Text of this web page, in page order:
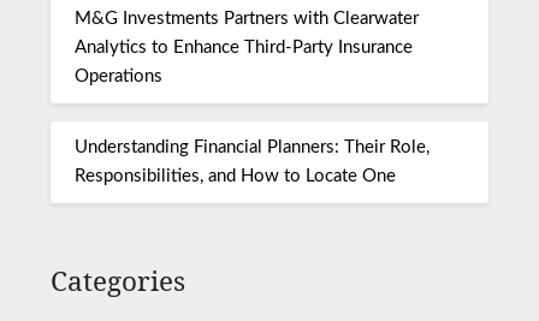
M&G Investments Partners with Clearwater
Analytics to Enhance Third-Party Insurance
Operations
Understanding Financial Planners: Their Role,
Responsibilities, and How to Locate One
Categories